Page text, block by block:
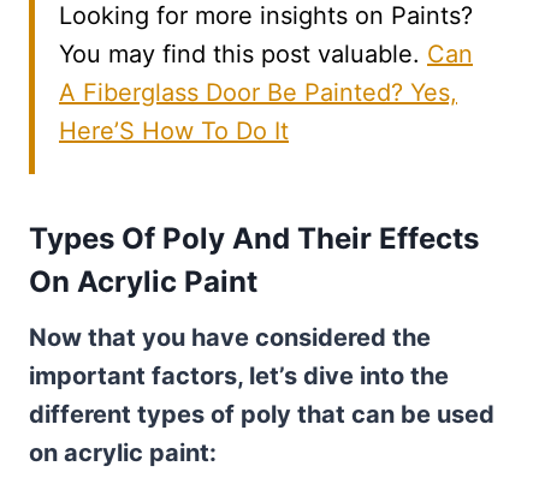
Looking for more insights on Paints?
You may find this post valuable. Can
A Fiberglass Door Be Painted? Yes,
Here’S How To Do It
Types Of Poly And Their Effects
On Acrylic Paint
Now that you have considered the
important factors, let’s dive into the
different types of poly that can be used
on acrylic paint: